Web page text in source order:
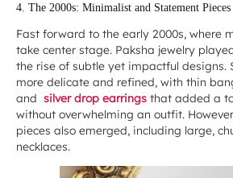
4. The 2000s: Minimalist and Statement Pieces
Fast forward to the early 2000s, where
take center stage. Paksha jewelry
the rise of subtle yet impactful designs.
more delicate and refined, with thin
and silver drop earrings that added a
without overwhelming an outfit.
pieces also emerged, including large,
necklaces.